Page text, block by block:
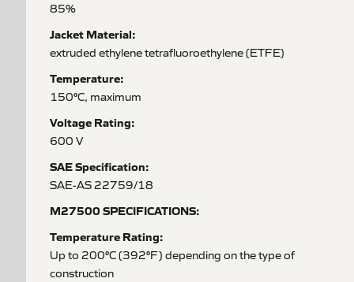
85%
Jacket Material:
extruded ethylene tetrafluoroethylene (ETFE)
Temperature:
150°C, maximum
Voltage Rating:
600 V
SAE Specification:
SAE-AS 22759/18
M27500 SPECIFICATIONS:
Temperature Rating:
Up to 200°C (392°F) depending on the type of
construction